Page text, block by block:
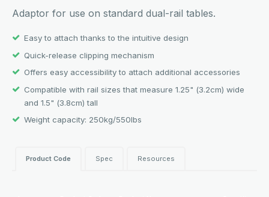
Adaptor for use on standard dual-rail tables.
Easy to attach thanks to the intuitive design
Quick-release clipping mechanism
Offers easy accessibility to attach additional accessories
Compatible with rail sizes that measure 1.25" (3.2cm) wide
and 1.5" (3.8cm) tall
Weight capacity: 250kg/550lbs
Product Code Spec Resources